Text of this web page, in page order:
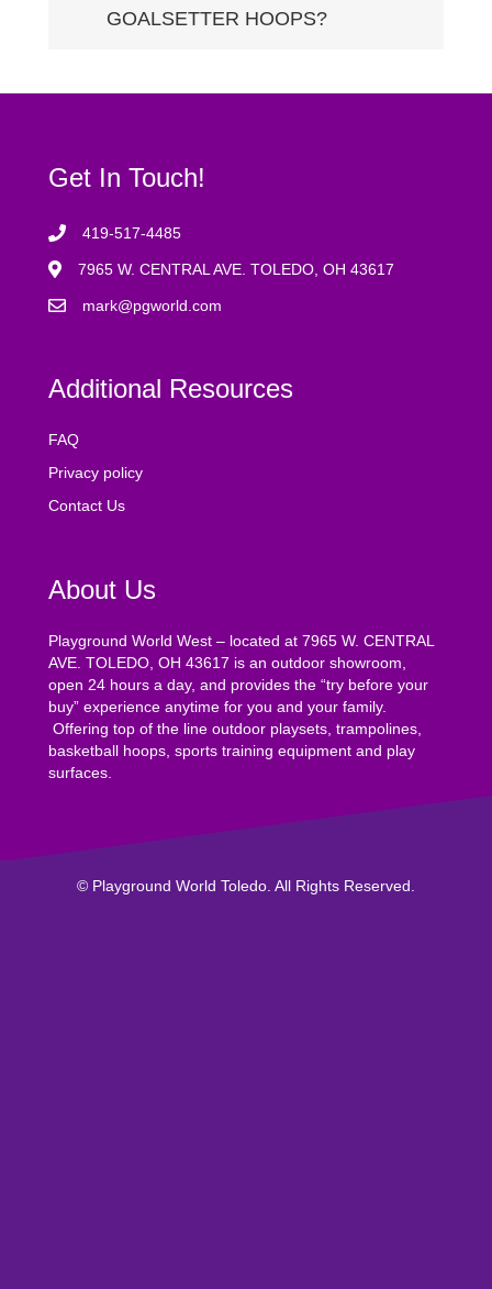
GOALSETTER HOOPS?
Get In Touch!
419-517-4485
7965 W. CENTRAL AVE. TOLEDO, OH 43617
mark@pgworld.com
Additional Resources
FAQ
Privacy policy
Contact Us
About Us
Playground World West – located at 7965 W. CENTRAL
AVE. TOLEDO, OH 43617 is an outdoor showroom,
open 24 hours a day, and provides the “try before your
buy” experience anytime for you and your family.
Offering top of the line outdoor playsets, trampolines,
basketball hoops, sports training equipment and play
surfaces.
© Playground World Toledo. All Rights Reserved.